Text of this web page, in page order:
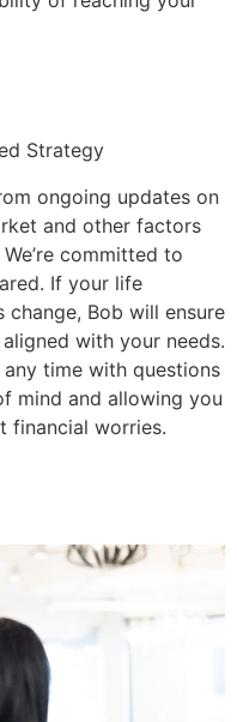
Strategy
ongoing updates on
and other factors
committed to
If your life
Bob will ensure
with your needs.
time with questions
mind and allowing you
financial worries.